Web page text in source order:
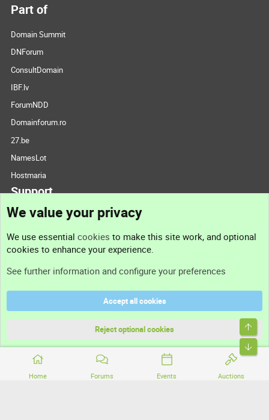
Home Forums Events Auctions
Part of
Domain Summit
DNForum
ConsultDomain
IBF.lv
ForumNDD
Domainforum.ro
27.be
NamesLot
Hostmaria
Support
Support
Terms and rules
Community platform by XenForo® © 2010-2026 XenForo Ltd.
We value your privacy
We use essential cookies to make this site work, and optional
cookies to enhance your experience.
See further information and configure your preferences
Accept all cookies
Reject optional cookies